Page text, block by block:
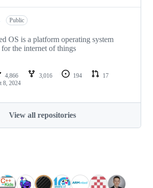
Public
OS is a platform operating system
for the internet of things
4,866 3,016 194
17
8, 2024
View all repositories